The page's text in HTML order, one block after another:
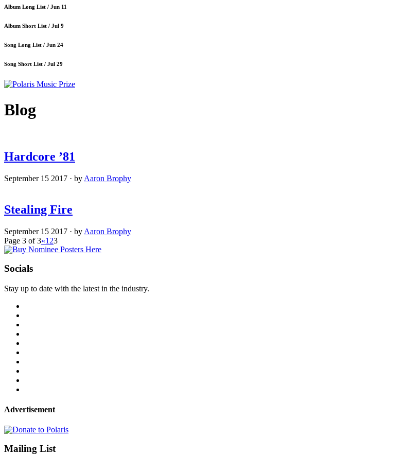
Album Long List / Jun 11
Album Short List / Jul 9
Song Long List / Jun 24
Song Short List / Jul 29
Blog
Hardcore ’81
September 15 2017 · by Aaron Brophy
Stealing Fire
September 15 2017 · by Aaron Brophy
Page 3 of 3«1 23
Socials
Stay up to date with the latest in the industry.
Advertisement
Mailing List